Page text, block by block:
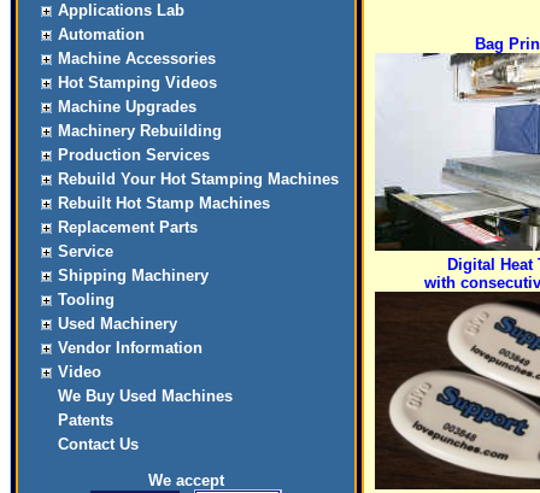
Applications Lab
Automation
Machine Accessories
Hot Stamping Videos
Machine Upgrades
Machinery Rebuilding
Production Services
Rebuild Your Hot Stamping Machines
Rebuilt Hot Stamp Machines
Replacement Parts
Service
Shipping Machinery
Tooling
Used Machinery
Vendor Information
Video
We Buy Used Machines
Patents
Contact Us
We accept
Bag
Digital Heat
with